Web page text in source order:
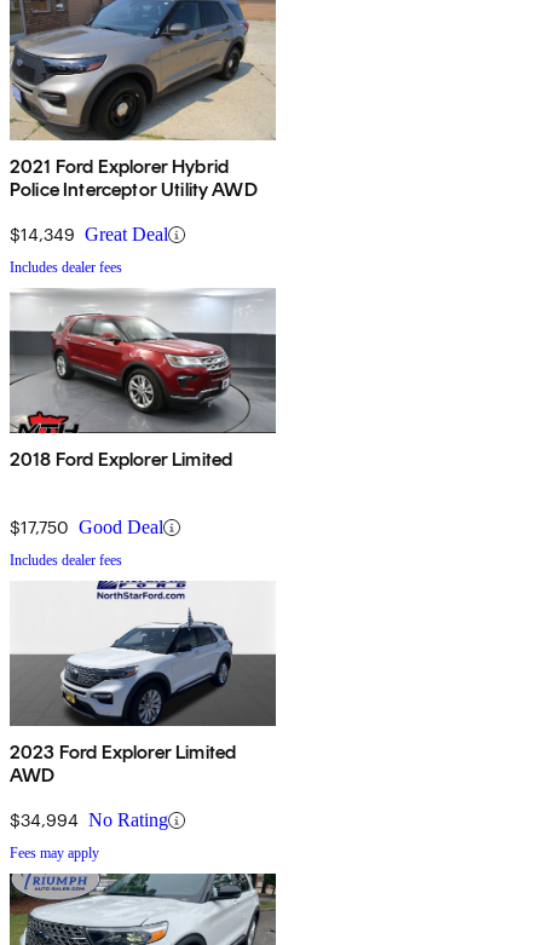
2021 Ford Explorer Hybrid
Police Interceptor Utility AWD
$14,349 Great Deal
Includes dealer fees
2018 Ford Explorer Limited
$17,750 Good Deal
Includes dealer fees
2023 Ford Explorer Limited
AWD
$34,994 No Rating
Fees may apply